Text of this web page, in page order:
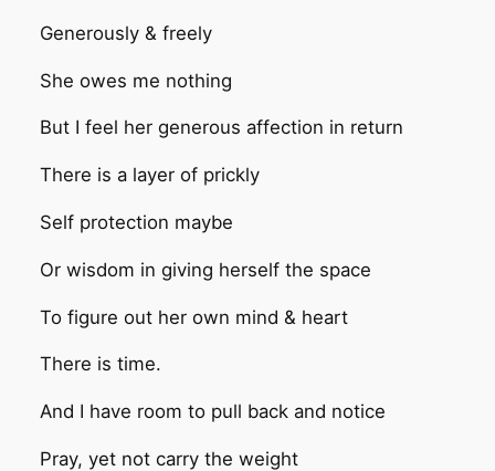
Generously & freely
She owes me nothing
But I feel her generous affection in return
There is a layer of prickly
Self protection maybe
Or wisdom in giving herself the space
To figure out her own mind & heart
There is time.
And I have room to pull back and notice
Pray, yet not carry the weight